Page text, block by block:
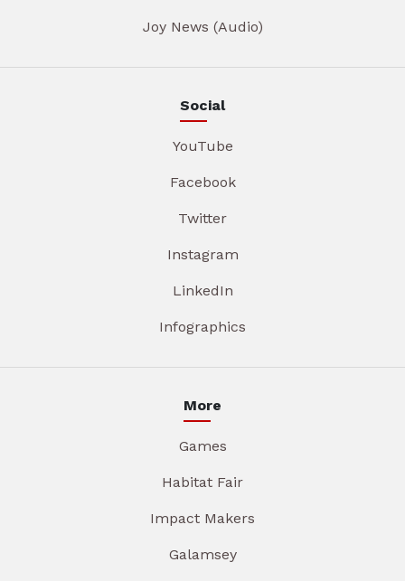
Joy News (Audio)
Social
YouTube
Facebook
Twitter
Instagram
LinkedIn
Infographics
More
Games
Habitat Fair
Impact Makers
Galamsey